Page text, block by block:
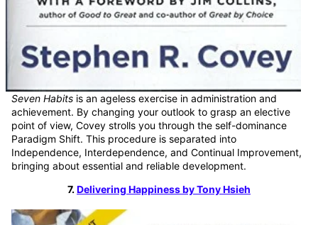
Seven Habits is an ageless exercise in administration and
achievement. By changing your outlook to grasp an elective
point of view, Covey strolls you through the self-dominance
Paradigm Shift. This procedure is separated into
Independence, Interdependence, and Continual Improvement,
bringing about essential and reliable development.
7.Delivering Happiness by Tony Hsieh